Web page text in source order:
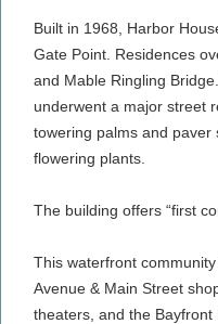
Built in 1968, Harbor
Gate Point. Residences
and Mable Ringling
underwent a major street
towering palms and paver
flowering plants.
The building offers “first
This waterfront
Avenue & Main Street
theaters, and the